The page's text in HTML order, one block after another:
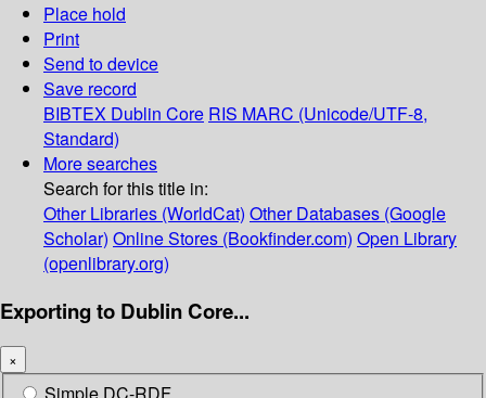
Place hold
Print
Send to device
Save record
BIBTEX Dublin Core RIS MARC (Unicode/UTF-8,
Standard)
More searches
Search for this title in:
Other Libraries (WorldCat) Other Databases (Google
Scholar) Online Stores (Bookfinder.com) Open Library
(openlibrary.org)
Exporting to Dublin Core...
×